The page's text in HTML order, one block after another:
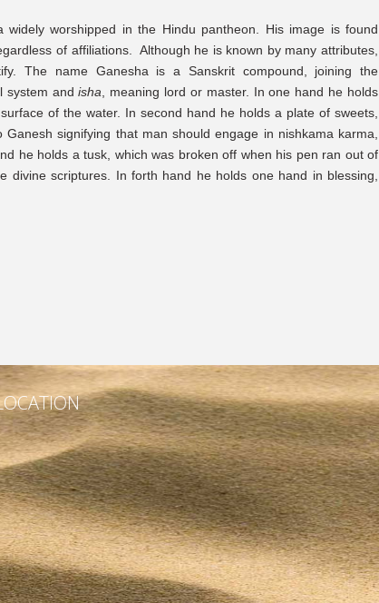
widely worshipped in the Hindu pantheon. His image is found
of affiliations. Although he is known by many attributes,
The name Ganesha is a Sanskrit compound, joining the
system andisha , meaning lord or master. In one hand he holds
of the water. In second hand he holds a plate of sweets,
signifying that man should engage in nishkama karma,
he holds a tusk, which was broken off when his pen ran out of
scriptures. In forth hand he holds one hand in blessing,